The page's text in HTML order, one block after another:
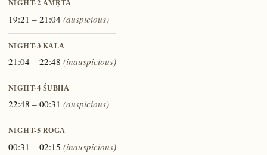
NIGHT-2 AMṚTA
19:21 – 21:04 (auspicious)
NIGHT-3 KĀLA
21:04 – 22:48 (inauspicious)
NIGHT-4 ŚUBHA
22:48 – 00:31 (auspicious)
NIGHT-5 ROGA
00:31 – 02:15 (inauspicious)